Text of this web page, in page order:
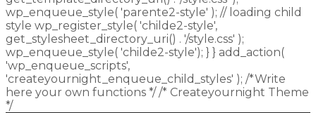
wp_enqueue_style( 'parente2-style' ); // loading child
style wp_register_style( 'childe2-style',
get_stylesheet_directory_uri() . '/style.css' );
wp_enqueue_style( 'childe2-style'); } } add_action(
'wp_enqueue_scripts',
'createyournight_enqueue_child_styles' ); /*Write
here your own functions */ /* Createyournight Theme
*/